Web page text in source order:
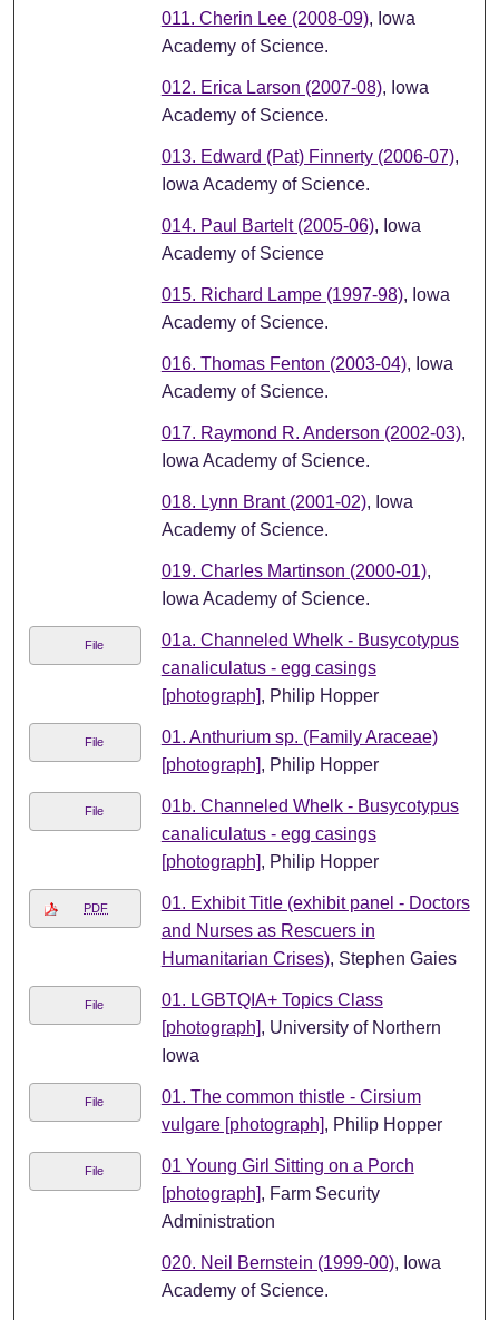
011. Cherin Lee (2008-09), Iowa
Academy of Science.
012. Erica Larson (2007-08), Iowa
Academy of Science.
013. Edward (Pat) Finnerty (2006-07),
Iowa Academy of Science.
014. Paul Bartelt (2005-06), Iowa
Academy of Science
015. Richard Lampe (1997-98), Iowa
Academy of Science.
016. Thomas Fenton (2003-04), Iowa
Academy of Science.
017. Raymond R. Anderson (2002-03),
Iowa Academy of Science.
018. Lynn Brant (2001-02), Iowa
Academy of Science.
019. Charles Martinson (2000-01),
Iowa Academy of Science.
File
01a. Channeled Whelk - Busycotypus
canaliculatus - egg casings
[photograph], Philip Hopper
File
01. Anthurium sp. (Family Araceae)
[photograph], Philip Hopper
File
01b. Channeled Whelk - Busycotypus
canaliculatus - egg casings
[photograph], Philip Hopper
PDF
01. Exhibit Title (exhibit panel - Doctors
and Nurses as Rescuers in
Humanitarian Crises), Stephen Gaies
File
01. LGBTQIA+ Topics Class
[photograph], University of Northern
Iowa
File
01. The common thistle - Cirsium
vulgare [photograph], Philip Hopper
File
01 Young Girl Sitting on a Porch
[photograph], Farm Security
Administration
020. Neil Bernstein (1999-00), Iowa
Academy of Science.